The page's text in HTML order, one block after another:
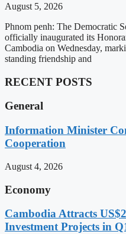
August 5, 2026
Phnom penh: The Democratic
officially inaugurated its
Cambodia on Wednesday,
standing friendship and
RECENT POSTS
General
Information Minister
Cooperation
August 4, 2026
Economy
Cambodia Attracts
Investment Projects in